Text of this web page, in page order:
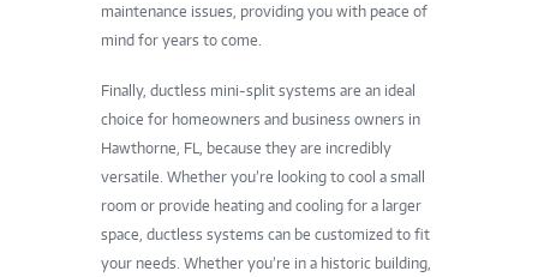
maintenance issues, providing you with peace of
mind for years to come.
Finally, ductless mini-split systems are an ideal
choice for homeowners and business owners in
Hawthorne, FL, because they are incredibly
versatile. Whether you’re looking to cool a small
room or provide heating and cooling for a larger
space, ductless systems can be customized to fit
your needs. Whether you’re in a historic building,